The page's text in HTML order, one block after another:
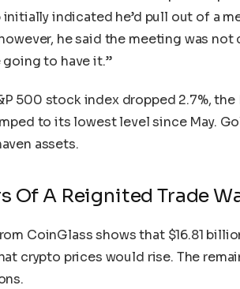
initially indicated he’d pull out of a
he said the meeting was
going to have it.”
500 stock index dropped 2.7%,
to its lowest level since May.
assets.
Of A Reignited Trade
CoinGlassshowsthat $16.81
crypto prices would rise. The